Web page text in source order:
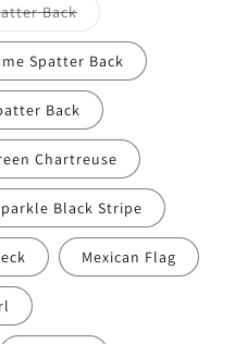
BackVariant
sold
out
or
unavailable
Spatter Back
Back
Chartreuse
Black Stripe
Mexican Flag